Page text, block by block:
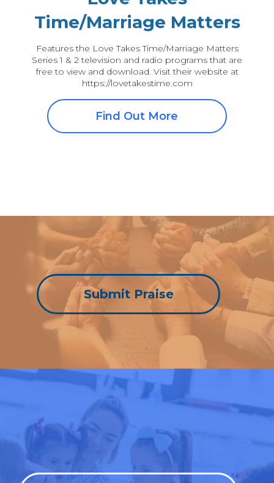
Time/Marriage Matters
Features the Love Takes Time/Marriage Matters
Series 1 & 2 television and radio programs that are
free to view and download. Visit their website at
https://lovetakestime.com
Find Out More
Submit Praise